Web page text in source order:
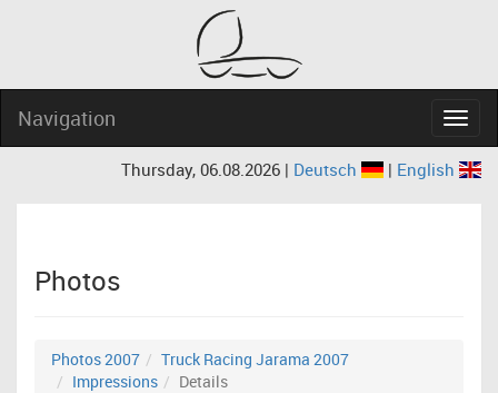
Navigation
Thursday, 06.08.2026 | Deutsch | English
Photos
Photos 2007
Truck Racing Jarama 2007
Impressions
Details